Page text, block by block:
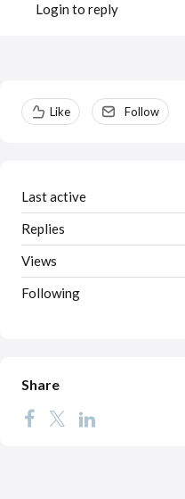
Login to reply
Content aside
Like Follow
Last active
Replies
Views
Following
Share